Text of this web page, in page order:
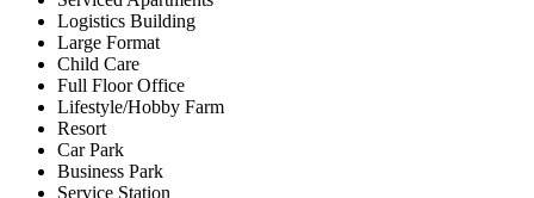
Logistics Building
Large Format
Child Care
Full Floor Office
Lifestyle/Hobby Farm
Resort
Car Park
Business Park
Service Station